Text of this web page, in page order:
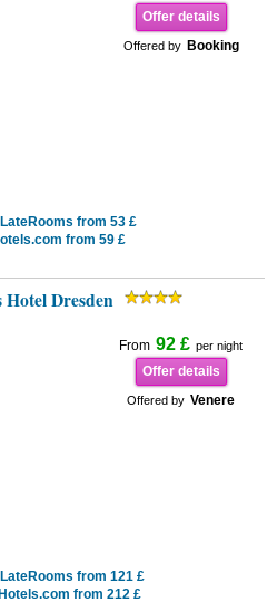
Offer details
Offered by Booking
LateRooms from 53 £
from 59 £
Hotel Dresden
From 92 £ per night
Offer details
Offered by Venere
LateRooms from 121 £
Hotels.com from 212 £